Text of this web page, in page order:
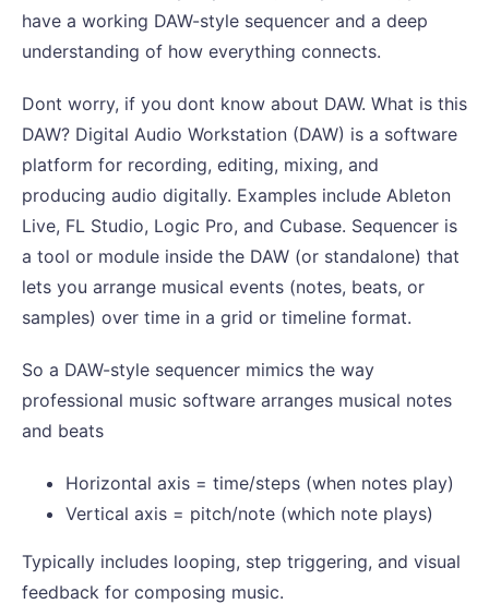
have a working DAW-style sequencer and a deep
understanding of how everything connects.
Dont worry, if you dont know about DAW. What is this
DAW? Digital Audio Workstation (DAW) is a software
platform for recording, editing, mixing, and
producing audio digitally. Examples include Ableton
Live, FL Studio, Logic Pro, and Cubase. Sequencer is
a tool or module inside the DAW (or standalone) that
lets you arrange musical events (notes, beats, or
samples) over time in a grid or timeline format.
So a DAW-style sequencer mimics the way
professional music software arranges musical notes
and beats
Horizontal axis = time/steps (when notes play)
Vertical axis = pitch/note (which note plays)
Typically includes looping, step triggering, and visual
feedback for composing music.